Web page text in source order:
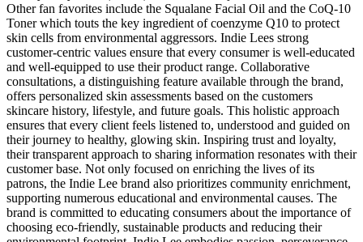
Other fan favorites include the Squalane Facial Oil and the CoQ-10
Toner which touts the key ingredient of coenzyme Q10 to protect
skin cells from environmental aggressors. Indie Lees strong
customer-centric values ensure that every consumer is well-educated
and well-equipped to use their product range. Collaborative
consultations, a distinguishing feature available through the brand,
offers personalized skin assessments based on the customers
skincare history, lifestyle, and future goals. This holistic approach
ensures that every client feels listened to, understood and guided on
their journey to healthy, glowing skin. Inspiring trust and loyalty,
their transparent approach to sharing information resonates with their
customer base. Not only focused on enriching the lives of its
patrons, the Indie Lee brand also prioritizes community enrichment,
supporting numerous educational and environmental causes. The
brand is committed to educating consumers about the importance of
choosing eco-friendly, sustainable products and reducing their